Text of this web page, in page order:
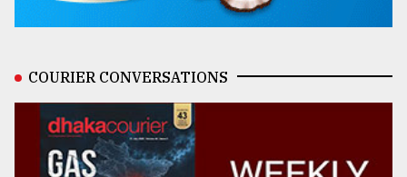
COURIER CONVERSATIONS